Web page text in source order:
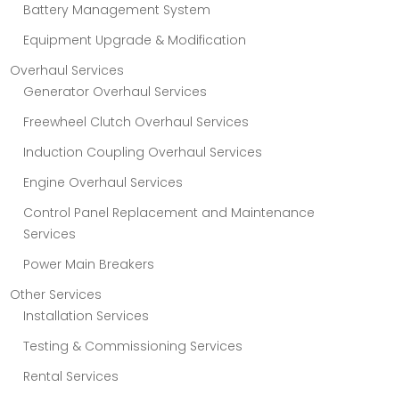
Battery Management System
Equipment Upgrade & Modification
Overhaul Services
Generator Overhaul Services
Freewheel Clutch Overhaul Services
Induction Coupling Overhaul Services
Engine Overhaul Services
Control Panel Replacement and Maintenance
Services
Power Main Breakers
Other Services
Installation Services
Testing & Commissioning Services
Rental Services